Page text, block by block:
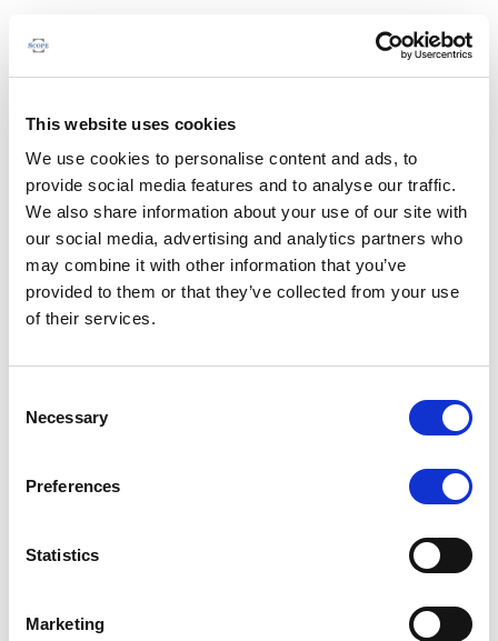
This website uses cookies
We use cookies to personalise content and ads, to
provide social media features and to analyse our traffic.
We also share information about your use of our site with
our social media, advertising and analytics partners who
may combine it with other information that you’ve
provided to them or that they’ve collected from your use
of their services.
Selection
Necessary
Preferences
Statistics
Marketing